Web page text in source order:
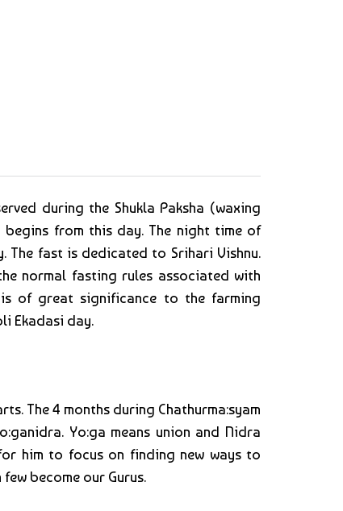
during the Shukla Paksha (waxing
begins from this day. The night time of
The fast is dedicated to Srihari Vishnu.
normal fasting rules associated with
of great significance to the farming
Ekadasi day.
The 4 months during Chathurma:syam
Yo:ga means union and Nidra
him to focus on finding new ways to
become our Gurus.